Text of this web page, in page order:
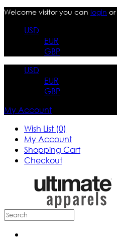
Welcome visitor you can login or
USD
EUR
GBP
USD
EUR
GBP
My Account
Wish List (0)
My Account
Shopping Cart
Checkout